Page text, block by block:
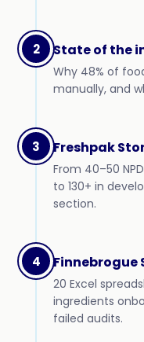
2 State of the
Why 48% of
manually, and
3 Freshpak
From 40–50
to 130+ in
section.
4 Finnebrogue
20 Excel
ingredients
failed audits.